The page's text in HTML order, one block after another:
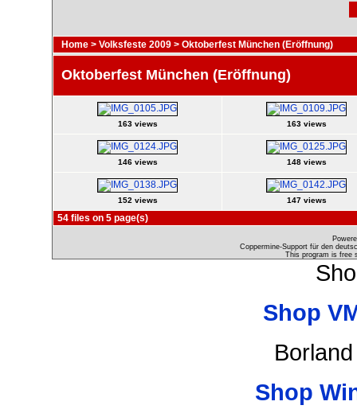
Home > Volksfeste 2009 > Oktoberfest München (Eröffnung)
Oktoberfest München (Eröffnung)
163 views 163 views
146 views 148 views
152 views 147 views
54 files on 5 page(s)
Coppermine-Support für den
This program is free
Shop
Shop